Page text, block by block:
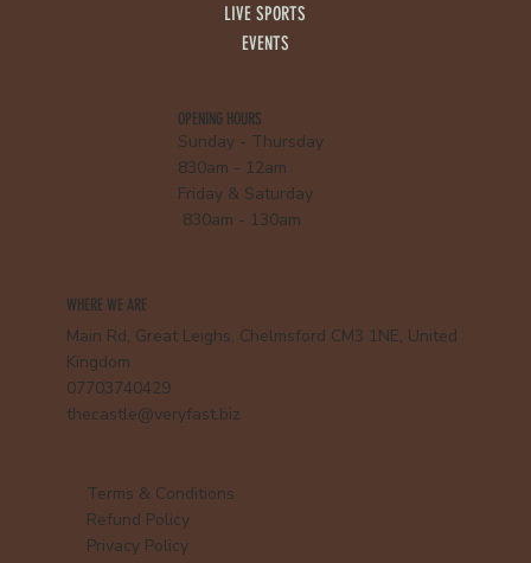
LIVE SPORTS
EVENTS
OPENING HOURS
Sunday - Thursday
830am - 12am
Friday & Saturday
830am - 130am
WHERE WE ARE
Main Rd, Great Leighs, Chelmsford CM3 1NE, United
Kingdom
07703740429
thecastle@veryfast.biz
Terms & Conditions
Refund Policy
Privacy Policy